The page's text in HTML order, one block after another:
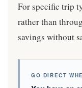
For specific trip
rather than
savings without
GO DIRECT